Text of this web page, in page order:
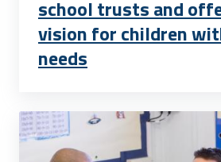
school trusts and
vision for children
needs